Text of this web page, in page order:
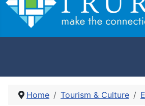
Home Tourism & Culture